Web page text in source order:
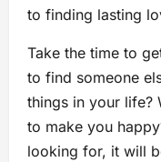
to finding lasting
Take the time to
to find someone
things in your life?
to make you
looking for, it will